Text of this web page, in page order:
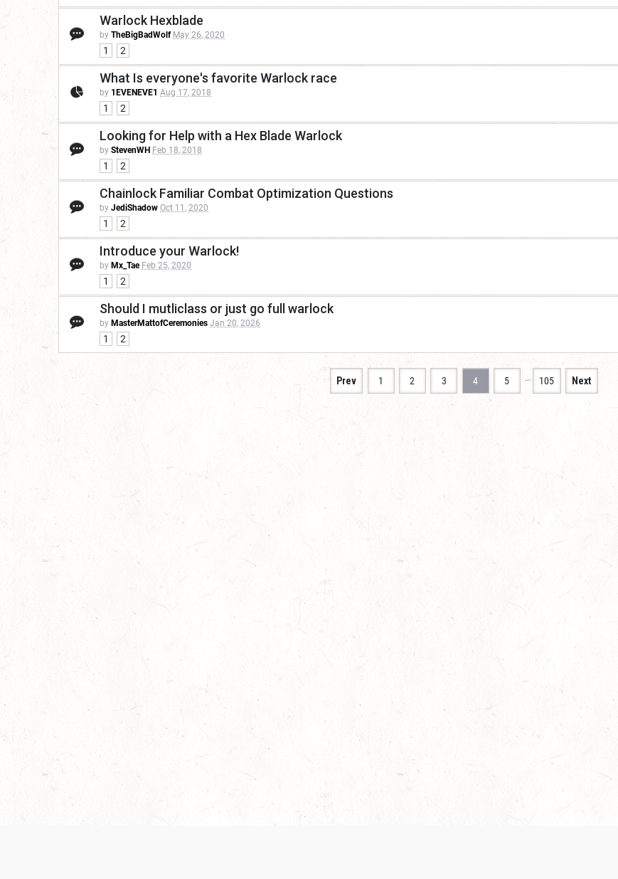
Warlock Hexblade
by TheBigBadWolf May 26, 2020
1 2
What Is everyone's favorite Warlock race
by 1EVENEVE1 Aug 17, 2018
1 2
Looking for Help with a Hex Blade Warlock
by StevenWH Feb 18, 2018
1 2
Chainlock Familiar Combat Optimization Questions
by JediShadow Oct 11, 2020
1 2
Introduce your Warlock!
by Mx_Tae Feb 25, 2020
1 2
Should I mutliclass or just go full warlock
by MasterMattofCeremonies Jan 20, 2026
1 2
Prev 1 2 3 4 5 … 105 Next